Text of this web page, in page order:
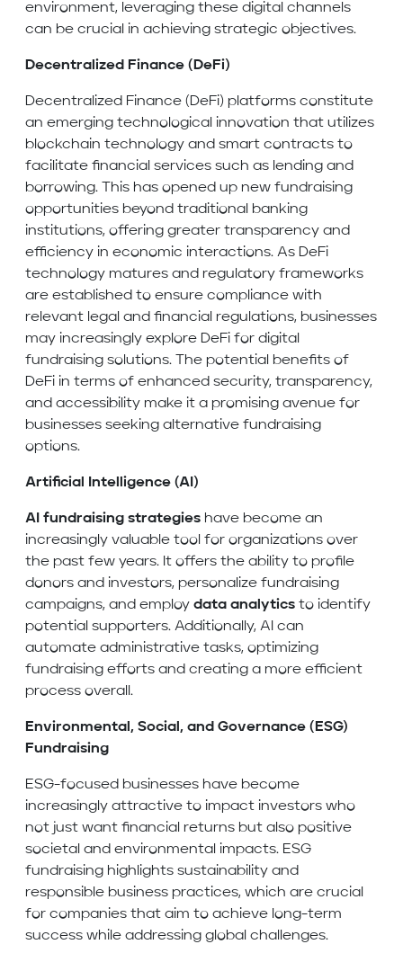
environment, leveraging these digital channels
can be crucial in achieving strategic objectives.
Decentralized Finance (DeFi)
Decentralized Finance (DeFi) platforms constitute
an emerging technological innovation that utilizes
blockchain technology and smart contracts to
facilitate financial services such as lending and
borrowing. This has opened up new fundraising
opportunities beyond traditional banking
institutions, offering greater transparency and
efficiency in economic interactions. As DeFi
technology matures and regulatory frameworks
are established to ensure compliance with
relevant legal and financial regulations, businesses
may increasingly explore DeFi for digital
fundraising solutions. The potential benefits of
DeFi in terms of enhanced security, transparency,
and accessibility make it a promising avenue for
businesses seeking alternative fundraising
options.
Artificial Intelligence (AI)
AI fundraising strategies have become an
increasingly valuable tool for organizations over
the past few years. It offers the ability to profile
donors and investors, personalize fundraising
campaigns, and employ data analytics to identify
potential supporters. Additionally, AI can
automate administrative tasks, optimizing
fundraising efforts and creating a more efficient
process overall.
Environmental, Social, and Governance (ESG)
Fundraising
ESG-focused businesses have become
increasingly attractive to impact investors who
not just want financial returns but also positive
societal and environmental impacts. ESG
fundraising highlights sustainability and
responsible business practices, which are crucial
for companies that aim to achieve long-term
success while addressing global challenges.